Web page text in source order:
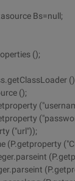
Bs=null;
();
();
("url"));
(P.getproperty